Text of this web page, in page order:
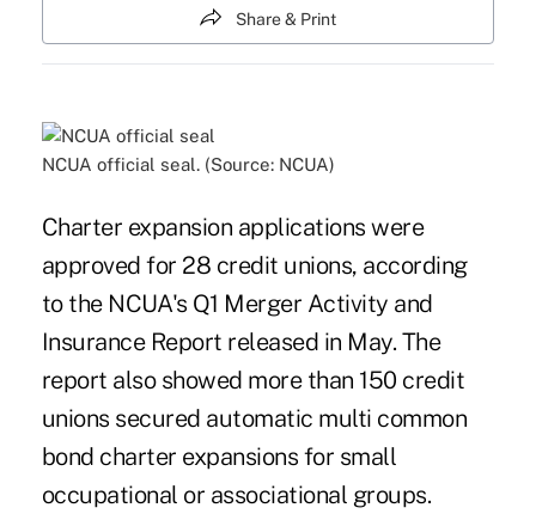
Share & Print
NCUA official seal. (Source: NCUA)
Charter expansion applications were
approved for 28 credit unions, according
to the NCUA's Q1 Merger Activity and
Insurance Report released in May. The
report also showed more than 150 credit
unions secured automatic multi common
bond charter expansions for small
occupational or associational groups.